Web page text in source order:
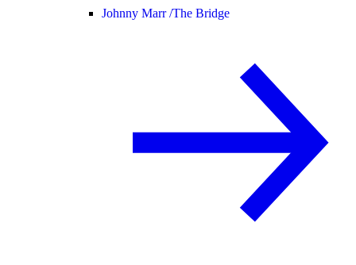
Johnny Marr /The Bridge